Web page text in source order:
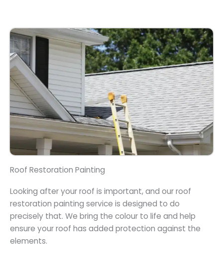
Roof Restoration Painting
Looking after your roof is important, and our roof
restoration painting service is designed to do
precisely that. We bring the colour to life and help
ensure your roof has added protection against the
elements.